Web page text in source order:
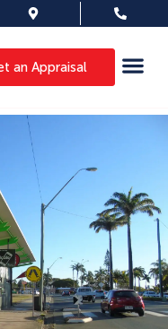
an Appraisal